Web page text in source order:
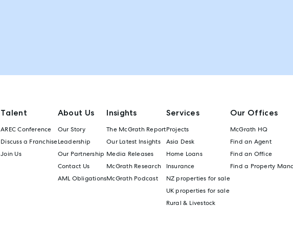
Talent
AREC Conference
Discuss a Franchise
Join Us
About Us
Our Story
Leadership
Our Partnership
Contact Us
AML Obligations
Insights
The McGrath Report
Our Latest Insights
Media Releases
McGrath Research
McGrath Podcast
Services
Projects
Asia Desk
Home Loans
Insurance
NZ properties for sale
UK properties for sale
Rural & Livestock
Our Offices
McGrath HQ
Find an Agent
Find an Office
Find a Property